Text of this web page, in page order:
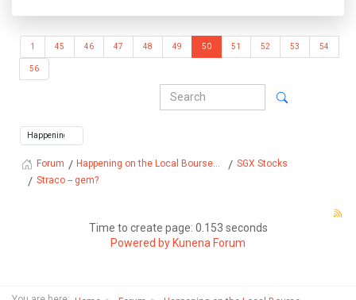
1 45 46 47 48 49 50 51 52 53 54
56
Forum Happening on the Local Bourse...
SGX Stocks
Straco -- gem?
Time to create page: 0.153 seconds
Powered by Kunena Forum